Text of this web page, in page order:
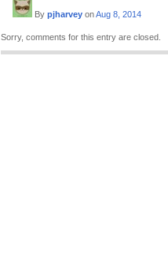
By pjharvey onAug 8, 2014
Sorry, comments for this entry are closed.